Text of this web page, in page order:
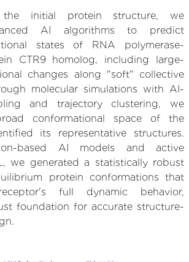
initial protein structure, we
AI algorithms to predict
states of RNA polymerase-
CTR9 homolog, including large-
changes along "soft" collective
molecular simulations with AI-
and trajectory clustering, we
conformational space of the
its representative structures.
based AI models and active
we generated a statistically robust
protein conformations that
full dynamic behavior,
foundation for accurate structure-